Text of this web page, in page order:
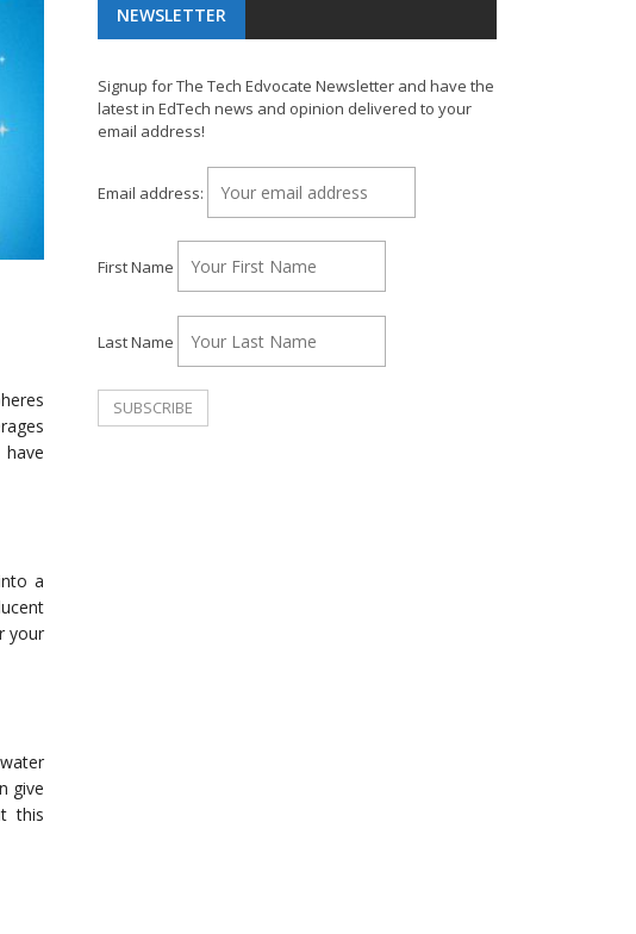
a
your
give
this
NEWSLETTER
Signup for The Tech Edvocate Newsletter and have the
latest in EdTech news and opinion delivered to your
email address!
Email address:
First Name
Last Name